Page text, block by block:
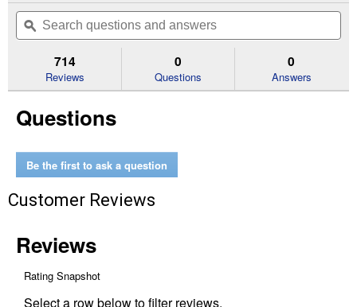
of
Read
Aerosol
will
navigate
to
reviews.
Search
questions
and
ϙ
714
Reviews
0
Questions
0
Answers
Questions
Be the first to ask a question
Customer Reviews